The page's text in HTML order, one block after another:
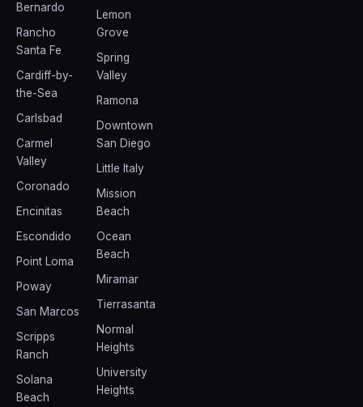
Bernardo
Rancho
Santa Fe
Cardiff-by-
the-Sea
Carlsbad
Carmel
Valley
Coronado
Encinitas
Escondido
Point Loma
Poway
San Marcos
Scripps
Ranch
Solana
Beach
Lemon
Grove
Spring
Valley
Ramona
Downtown
San Diego
Little Italy
Mission
Beach
Ocean
Beach
Miramar
Tierrasanta
Normal
Heights
University
Heights